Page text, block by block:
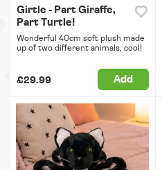
Girtle - Part Giraffe,
Part Turtle!
Wonderful 40cm soft plush made
up of two different animals, cool!
£29.99 Add